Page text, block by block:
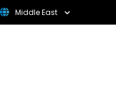
Middle East